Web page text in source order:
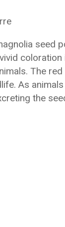
seed
The
As
the